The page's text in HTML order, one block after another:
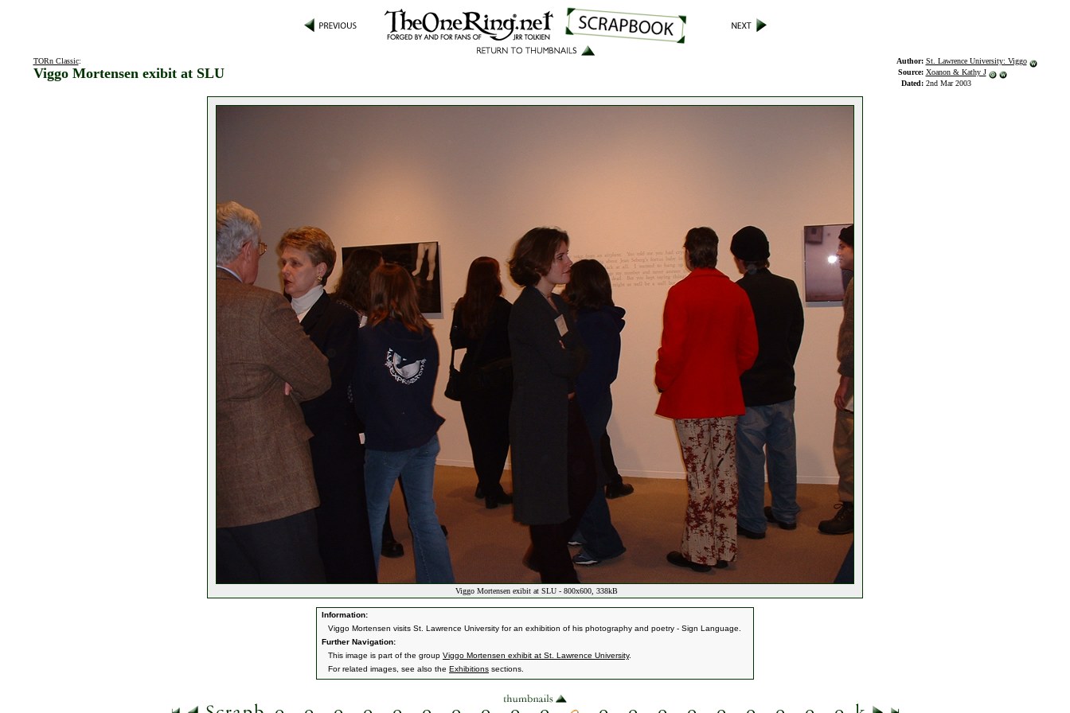
TORn Classic:
Viggo Mortensen exibit at SLU
Author: St. Lawrence University: Viggo
Source: Xoanon & Kathy J
Dated: 2nd Mar 2003
Viggo Mortensen exibit at SLU - 800x600, 338kB
Information:
Viggo Mortensen visits St. Lawrence University for an exhibition of his photography and poetry - Sign Language.
Further Navigation:
This image is part of the group Viggo Mortensen exhibit at St. Lawrence University.
For related images, see also the Exhibitions sections.